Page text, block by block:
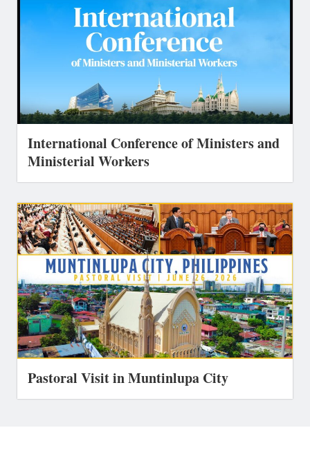
International Conference of Ministers and
Ministerial Workers
Pastoral Visit in Muntinlupa City